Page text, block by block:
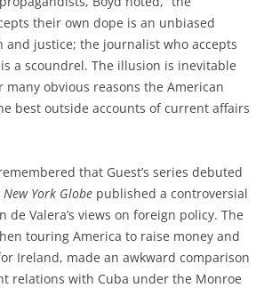
their own dope is an unbiased
justice; the journalist who accepts
a scoundrel. The illusion is inevitable
obvious reasons the American
best outside accounts of current affairs
that Guest’s series debuted
New York Globe published a controversial
de Valera’s views on foreign policy. The
touring America to raise money and
Ireland, made an awkward comparison
relations with Cuba under the Monroe